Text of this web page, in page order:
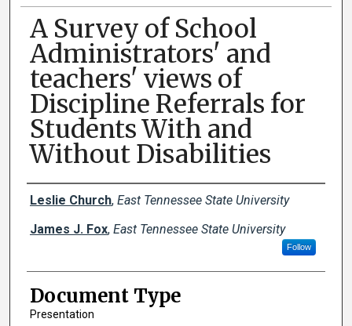
A Survey of School
Administrators' and
teachers' views of
Discipline Referrals for
Students With and
Without Disabilities
Creator(s)
Leslie Church, East Tennessee State University
James J. Fox, East Tennessee State University
Follow
Document Type
Presentation